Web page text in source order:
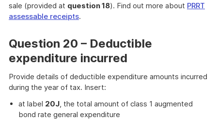
sale (provided at question 18). Find out more about PRRT
assessable receipts.
Question 20 – Deductible
expenditure incurred
Provide details of deductible expenditure amounts incurred
during the year of tax. Insert:
at label 20J, the total amount of class 1 augmented
bond rate general expenditure